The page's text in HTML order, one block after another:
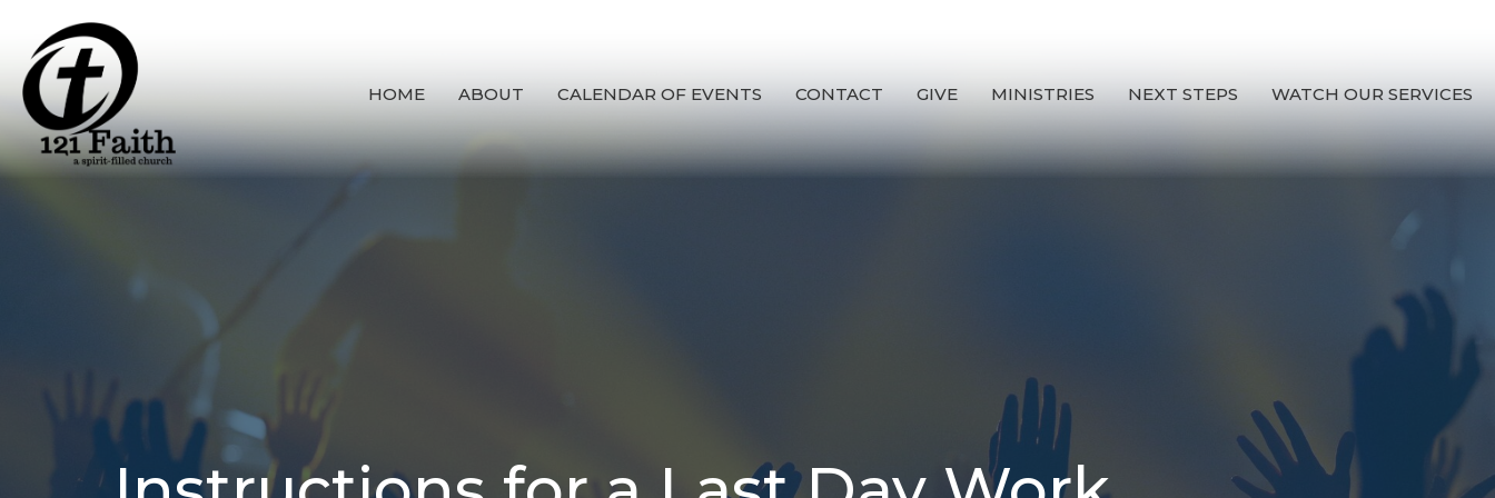
HOME ABOUT CALENDAR OF EVENTS CONTACT GIVE MINISTRIES NEXT STEPS WATCH OUR SERVICES